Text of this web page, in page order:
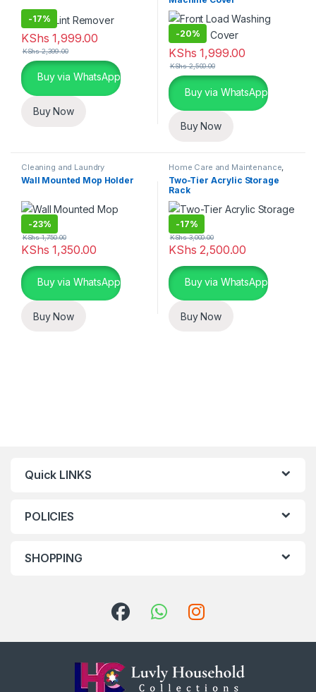
-17%
KShs 1,999.00
KShs2,399.00
Buy via WhatsApp
Buy Now
-20%
KShs 1,999.00
KShs2,500.00
Buy via WhatsApp
Buy Now
Cleaning and Laundry
Essentials Home Care and
Maintenance
Wall Mounted Mop Holder
-23%
KShs 1,350.00
KShs1,750.00
Buy via WhatsApp
Buy Now
Home Care and Maintenance,
Organizers and Accessories
Two-Tier Acrylic Storage
Rack
-17%
KShs 2,500.00
KShs3,000.00
Buy via WhatsApp
Buy Now
Quick LINKS
POLICIES
SHOPPING